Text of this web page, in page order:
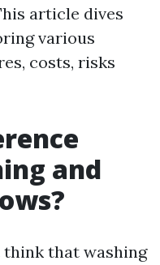
article dives
various
costs, risks
and
that washing